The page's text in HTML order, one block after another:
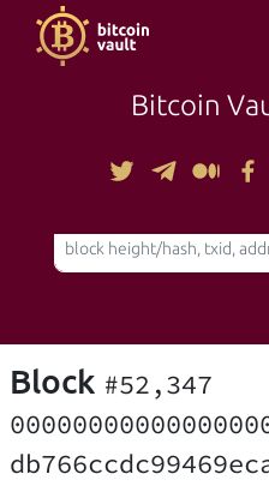
Bitcoin
TOOLS
Block #52,347